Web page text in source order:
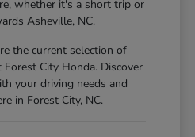
whether it's a short trip or
Asheville, NC.
the current selection of
City Honda. Discover
your driving needs and
in Forest City, NC.